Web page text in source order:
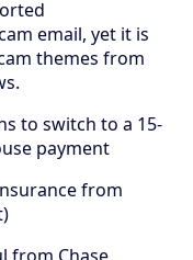
email, yet it is
themes from
to switch to a 15-
payment
from